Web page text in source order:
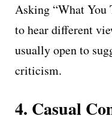
Asking “What You
to hear different
usually open to
criticism.
4. Casual